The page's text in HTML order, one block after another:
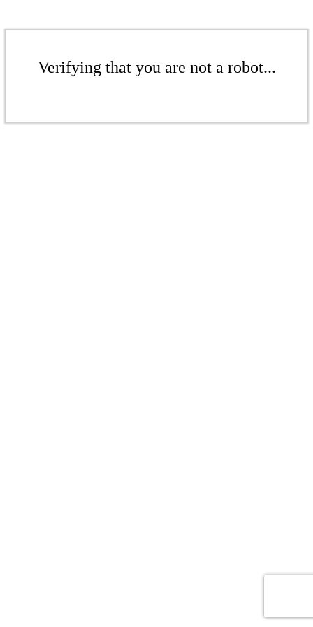
Verifying that you are not a robot...